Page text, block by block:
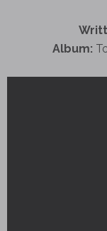
Album: